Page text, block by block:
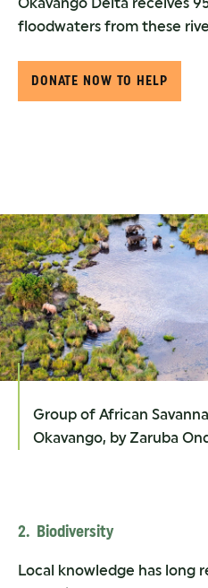
floodwaters from these
DONATE NOW TO HELP
Group of African
Okavango, by Zaruba
2. Biodiversity
Local knowledge has long